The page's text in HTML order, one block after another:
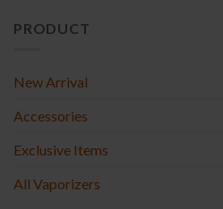
PRODUCT
New Arrival
Accessories
Exclusive Items
All Vaporizers